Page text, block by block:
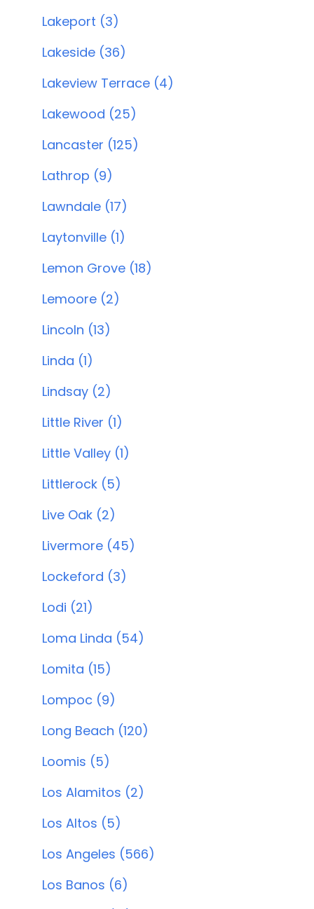
Lakeport (3)
Lakeside (36)
Lakeview Terrace (4)
Lakewood (25)
Lancaster (125)
Lathrop (9)
Lawndale (17)
Laytonville (1)
Lemon Grove (18)
Lemoore (2)
Lincoln (13)
Linda (1)
Lindsay (2)
Little River (1)
Little Valley (1)
Littlerock (5)
Live Oak (2)
Livermore (45)
Lockeford (3)
Lodi (21)
Loma Linda (54)
Lomita (15)
Lompoc (9)
Long Beach (120)
Loomis (5)
Los Alamitos (2)
Los Altos (5)
Los Angeles (566)
Los Banos (6)